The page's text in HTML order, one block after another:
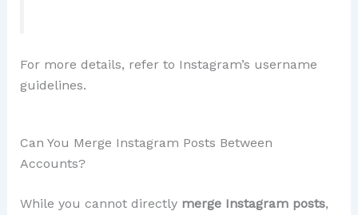
For more details, refer to Instagram’s username
guidelines.
Can You Merge Instagram Posts Between
Accounts?
While you cannot directly merge Instagram posts,